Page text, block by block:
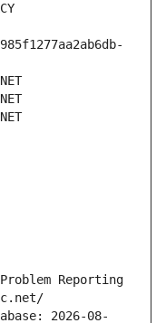
Reporting
2026-08-